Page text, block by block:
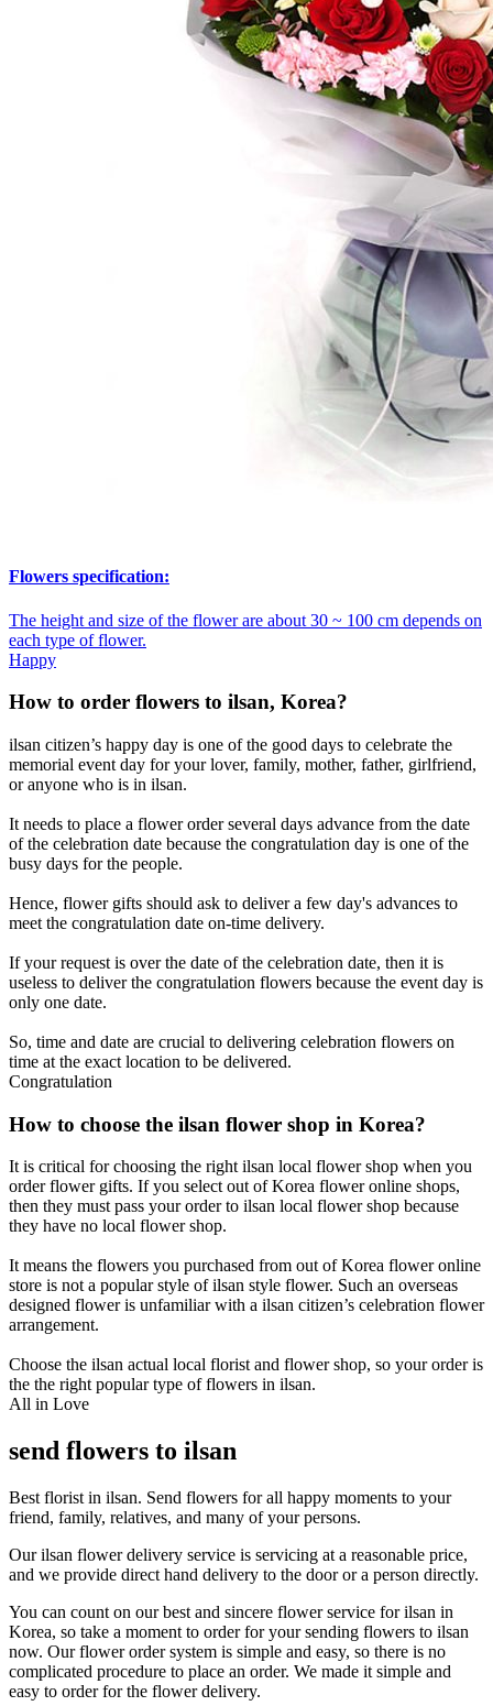
Flowers specification:
The height and size of the flower are about 30 ~ 100 cm depends on
each type of flower.
Happy
How to order flowers to ilsan, Korea?
ilsan citizen’s happy day is one of the good days to celebrate the
memorial event day for your lover, family, mother, father, girlfriend,
or anyone who is in ilsan.
It needs to place a flower order several days advance from the date
of the celebration date because the congratulation day is one of the
busy days for the people.
Hence, flower gifts should ask to deliver a few day's advances to
meet the congratulation date on-time delivery.
If your request is over the date of the celebration date, then it is
useless to deliver the congratulation flowers because the event day is
only one date.
So, time and date are crucial to delivering celebration flowers on
time at the exact location to be delivered.
Congratulation
How to choose the ilsan flower shop in Korea?
It is critical for choosing the right ilsan local flower shop when you
order flower gifts. If you select out of Korea flower online shops,
then they must pass your order to ilsan local flower shop because
they have no local flower shop.
It means the flowers you purchased from out of Korea flower online
store is not a popular style of ilsan style flower. Such an overseas
designed flower is unfamiliar with a ilsan citizen’s celebration flower
arrangement.
Choose the ilsan actual local florist and flower shop, so your order is
the the right popular type of flowers in ilsan.
All in Love
send flowers to ilsan
Best florist in ilsan. Send flowers for all happy moments to your
friend, family, relatives, and many of your persons.
Our ilsan flower delivery service is servicing at a reasonable price,
and we provide direct hand delivery to the door or a person directly.
You can count on our best and sincere flower service for ilsan in
Korea, so take a moment to order for your sending flowers to ilsan
now. Our flower order system is simple and easy, so there is no
complicated procedure to place an order. We made it simple and
easy to order for the flower delivery.